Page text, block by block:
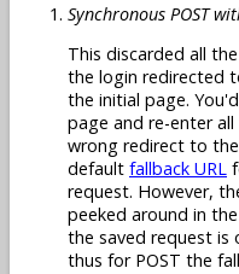
Synchronous POST
This discarded all
the login redirected
the initial page.
page and re-enter
wrong redirect to
default fallback URL
request. However,
peeked around in
the saved request is
thus for POST the